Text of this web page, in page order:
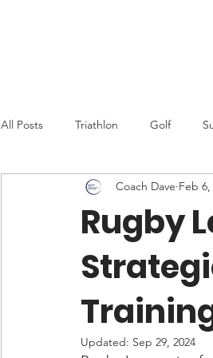
All Posts Triathlon Golf
Athletes Over 30
Rowing
Rugby
Coach Dave Feb 6,
Updated: Sep 29, 2024